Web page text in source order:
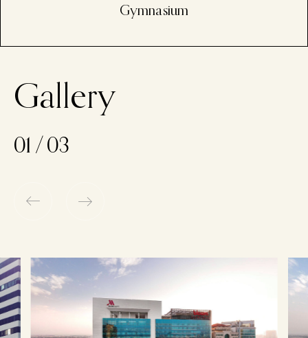
Gymnasium
Gallery
01 / 03